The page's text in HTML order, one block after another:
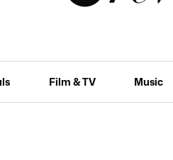
Film & TV Music